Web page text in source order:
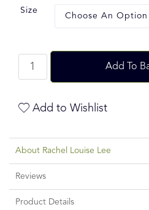
Size
Add To
Add to Wishlist
About Rachel Louise Lee
Reviews
Product Details